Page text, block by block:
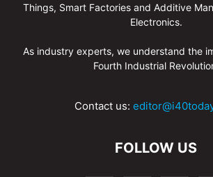
Things, Smart Factories and Additive
Electronics.
As industry experts, we understand the
Fourth Industrial
Contact us:
FOLLOW US